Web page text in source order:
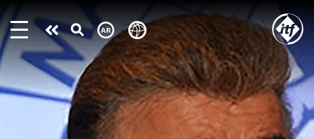
main
content
Take
action